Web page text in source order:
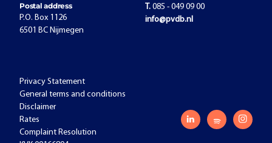
Postal address
P.O. Box 1126
6501 BC Nijmegen
T. 085 - 049 09 00
info@pvdb.nl
Privacy Statement
General terms and conditions
Disclaimer
Rates
Complaint Resolution